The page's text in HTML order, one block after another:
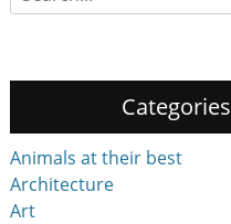
for:
Categories
Animals at their best
Architecture
Art